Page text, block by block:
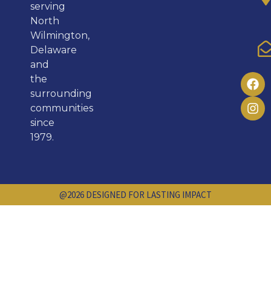
serving
North
Wilmington,
Delaware
and
the
surrounding
communities
since
1979.
@2026 DESIGNED FOR LASTING IMPACT